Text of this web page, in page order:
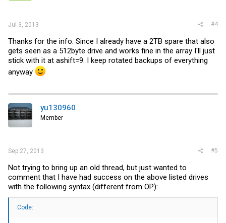
Jul 3, 2013 #4
Thanks for the info. Since I already have a 2TB spare that also
gets seen as a 512byte drive and works fine in the array I'll just
stick with it at ashift=9. I keep rotated backups of everything
anyway
yu130960
Member
Sep 27, 2013 #5
Not trying to bring up an old thread, but just wanted to
comment that I have had success on the above listed drives
with the following syntax (different from OP):
Code: